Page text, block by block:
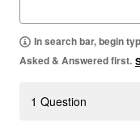
In search bar, begin
Asked & Answered first.
1 Question